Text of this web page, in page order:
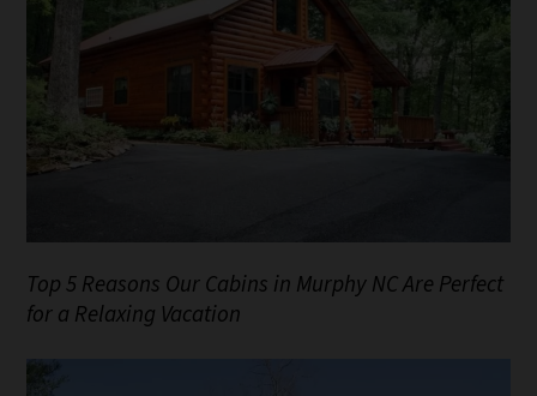
Top 5 Reasons Our Cabins in Murphy NC Are Perfect
for a Relaxing Vacation